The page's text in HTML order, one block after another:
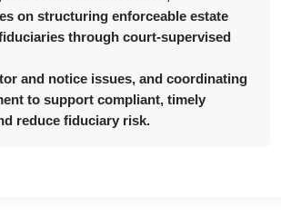
on structuring enforceable estate
through court-supervised
and notice issues, and coordinating
to support compliant, timely
reduce fiduciary risk.